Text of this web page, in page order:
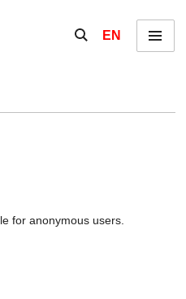
Show / hide the
EN Menu
for anonymous users.